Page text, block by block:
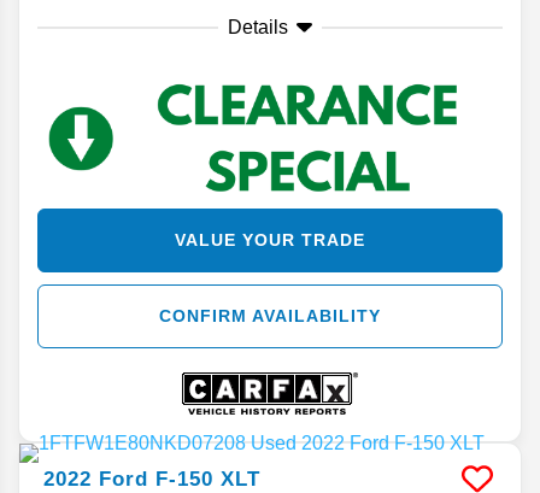
Details
VALUE YOUR TRADE
CONFIRM AVAILABILITY
2022 Ford F-150 XLT